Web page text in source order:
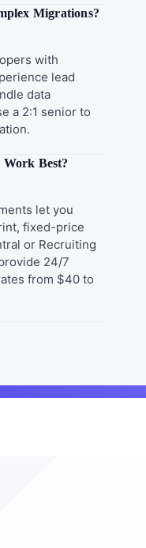
Migrations?
with
lead
data
a 2:1 senior to
Work Best?
let you
fixed-price
or Recruiting
24/7
from $40 to